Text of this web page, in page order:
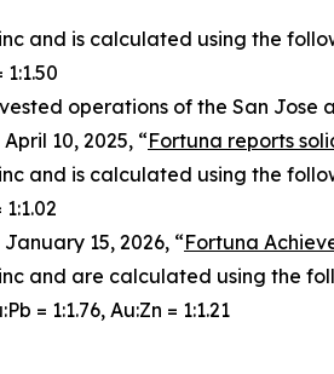
and is calculated using the
operations of the San Jose
10, 2025, “Fortuna reports
and is calculated using the
15, 2026, “Fortuna
and are calculated using the
= 1:1.76, Au:Zn = 1:1.21